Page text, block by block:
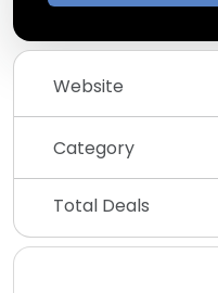
Website
Category
Total Deals